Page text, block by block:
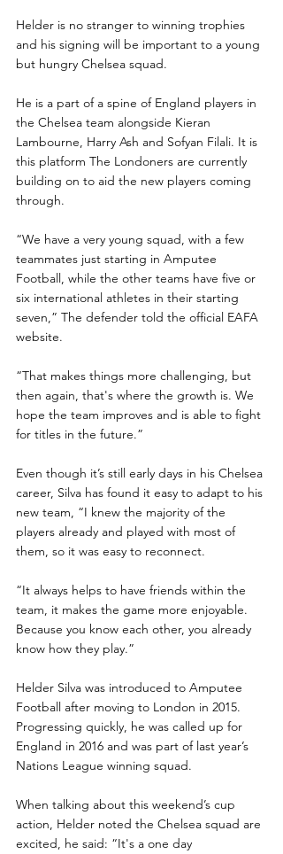
Helder is no stranger to winning trophies
and his signing will be important to a young
but hungry Chelsea squad.
He is a part of a spine of England players in
the Chelsea team alongside Kieran
Lambourne, Harry Ash and Sofyan Filali. It is
this platform The Londoners are currently
building on to aid the new players coming
through.
“We have a very young squad, with a few
teammates just starting in Amputee
Football, while the other teams have five or
six international athletes in their starting
seven,” The defender told the official EAFA
website.
“That makes things more challenging, but
then again, that's where the growth is. We
hope the team improves and is able to fight
for titles in the future.”
Even though it’s still early days in his Chelsea
career, Silva has found it easy to adapt to his
new team, “I knew the majority of the
players already and played with most of
them, so it was easy to reconnect.
“It always helps to have friends within the
team, it makes the game more enjoyable.
Because you know each other, you already
know how they play.”
Helder Silva was introduced to Amputee
Football after moving to London in 2015.
Progressing quickly, he was called up for
England in 2016 and was part of last year’s
Nations League winning squad.
When talking about this weekend’s cup
action, Helder noted the Chelsea squad are
excited, he said: “It's a one day